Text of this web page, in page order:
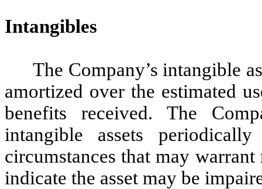
Intangibles
The Company’s intangible
amortized over the estimated
benefits received. The
intangible assets
circumstances that may
indicate the asset may be